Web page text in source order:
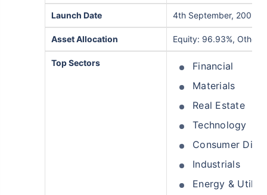
Launch Date 4th September, 2009
Asset Allocation Equity: 96.93%,
Top Sectors
Financial
Materials
Real Estate
Technology
Consumer
Industrials
Energy &